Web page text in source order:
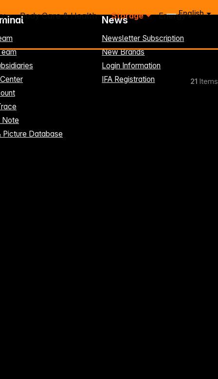
English
Body Care & Health Storage Energy
21 Items
Note
Picture Database
News
Newsletter Subscription
New Brands
Login Information
IFA Registration